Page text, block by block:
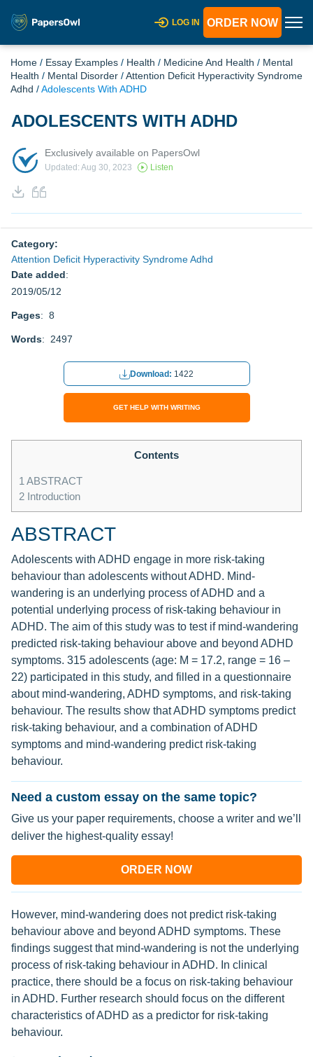
LOG IN ORDER NOW
Home / Essay Examples / Health / Medicine And Health / Mental
Health / Mental Disorder /Attention Deficit Hyperactivity Syndrome
Adhd /Adolescents With ADHD
ADOLESCENTS WITH ADHD
Exclusively available on PapersOwl
Updated: Aug 30, 2023 Listen
Category:
Attention Deficit Hyperactivity Syndrome Adhd
Date added:
2019/05/12
Pages: 8
Words: 2497
Download: 1422
GET HELP WITH WRITING
Contents
1 ABSTRACT
2 Introduction
ABSTRACT
Adolescents with ADHD engage in more risk-taking
behaviour than adolescents without ADHD. Mind-
wandering is an underlying process of ADHD and a
potential underlying process of risk-taking behaviour in
ADHD. The aim of this study was to test if mind-wandering
predicted risk-taking behaviour above and beyond ADHD
symptoms. 315 adolescents (age: M = 17.2, range = 16 –
22) participated in this study, and filled in a questionnaire
about mind-wandering, ADHD symptoms, and risk-taking
behaviour. The results show that ADHD symptoms predict
risk-taking behaviour, and a combination of ADHD
symptoms and mind-wandering predict risk-taking
behaviour.
Need a custom essay on the same topic?
Give us your paper requirements, choose a writer and we’ll
deliver the highest-quality essay!
ORDER NOW
However, mind-wandering does not predict risk-taking
behaviour above and beyond ADHD symptoms. These
findings suggest that mind-wandering is not the underlying
process of risk-taking behaviour in ADHD. In clinical
practice, there should be a focus on risk-taking behaviour
in ADHD. Further research should focus on the different
characteristics of ADHD as a predictor for risk-taking
behaviour.